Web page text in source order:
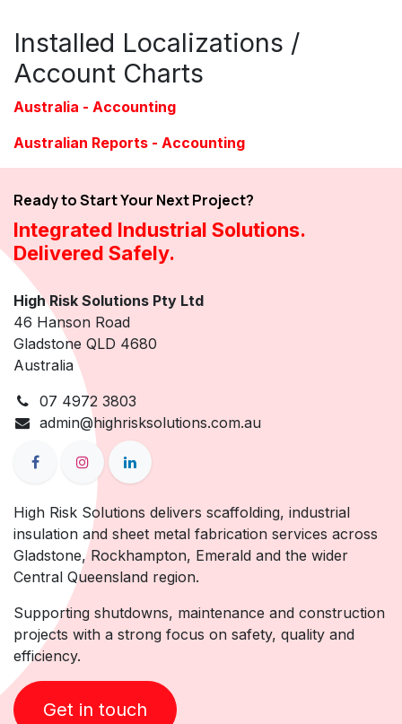
Installed Localizations /
Account Charts
Australia - Accounting
Australian Reports - Accounting
Ready to Start Your Next Project?
Integrated Industrial Solutions.
Delivered Safely.
High Risk Solutions Pty Ltd
46 Hanson Road
Gladstone QLD 4680
Australia
07 4972 3803
admin@highrisksolutions.com.au
High Risk Solutions delivers scaffolding, industrial
insulation and sheet metal fabrication services across
Gladstone, Rockhampton, Emerald and the wider
Central Queensland region.
Supporting shutdowns, maintenance and construction
projects with a strong focus on safety, quality and
efficiency.
Get in touch